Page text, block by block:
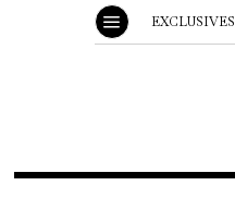
EXCLUSIVES